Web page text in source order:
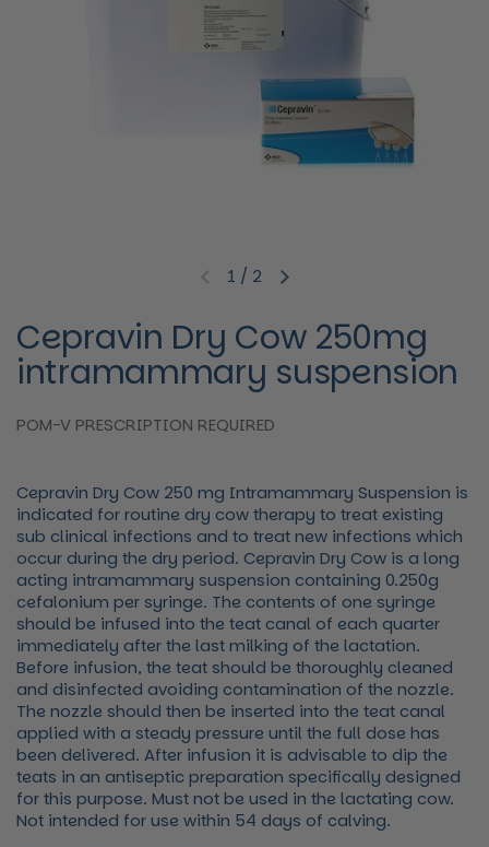
Previous slideNext slide
1 / 2
Cepravin Dry Cow 250mg
intramammary suspension
POM-V PRESCRIPTION REQUIRED
Cepravin Dry Cow 250 mg Intramammary Suspension is
indicated for routine dry cow therapy to treat existing
sub clinical infections and to treat new infections which
occur during the dry period. Cepravin Dry Cow is a long
acting intramammary suspension containing 0.250g
cefalonium per syringe. The contents of one syringe
should be infused into the teat canal of each quarter
immediately after the last milking of the lactation.
Before infusion, the teat should be thoroughly cleaned
and disinfected avoiding contamination of the nozzle.
The nozzle should then be inserted into the teat canal
applied with a steady pressure until the full dose has
been delivered. After infusion it is advisable to dip the
teats in an antiseptic preparation specifically designed
for this purpose. Must not be used in the lactating cow.
Not intended for use within 54 days of calving.